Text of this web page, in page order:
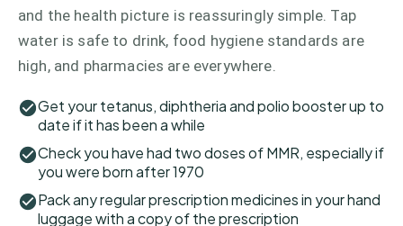
and the health picture is reassuringly simple. Tap
water is safe to drink, food hygiene standards are
high, and pharmacies are everywhere.
Get your tetanus, diphtheria and polio booster up to
date if it has been a while
Check you have had two doses of MMR, especially if
you were born after 1970
Pack any regular prescription medicines in your hand
luggage with a copy of the prescription